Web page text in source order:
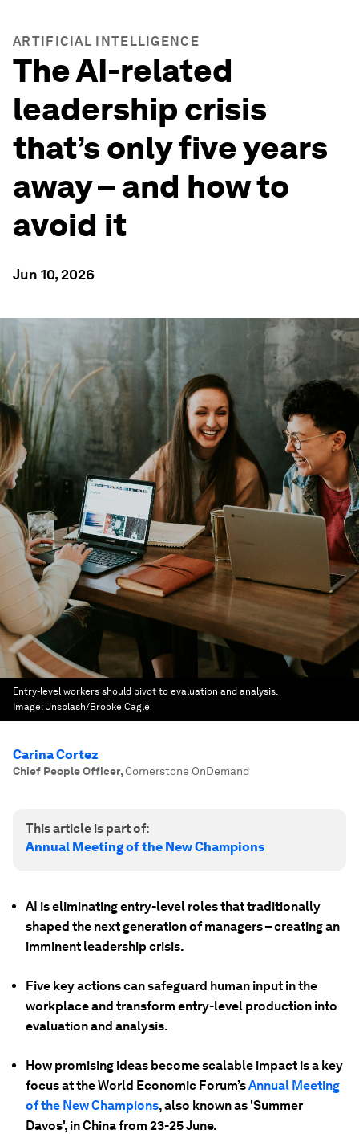
ARTIFICIAL INTELLIGENCE
The AI-related
leadership crisis
that’s only five years
away – and how to
avoid it
Jun 10, 2026
Entry-level workers should pivot to evaluation and analysis.
Image: Unsplash/Brooke Cagle
Carina Cortez
Chief People Officer,Cornerstone OnDemand
This article is part of:
Annual Meeting of the New Champions
AI is eliminating entry-level roles that traditionally
shaped the next generation of managers – creating an
imminent leadership crisis.
Five key actions can safeguard human input in the
workplace and transform entry-level production into
evaluation and analysis.
How promising ideas become scalable impact is a key
focus at the World Economic Forum’sAnnual Meeting
of the New Champions, also known as 'Summer
Davos', in China from 23-25 June.